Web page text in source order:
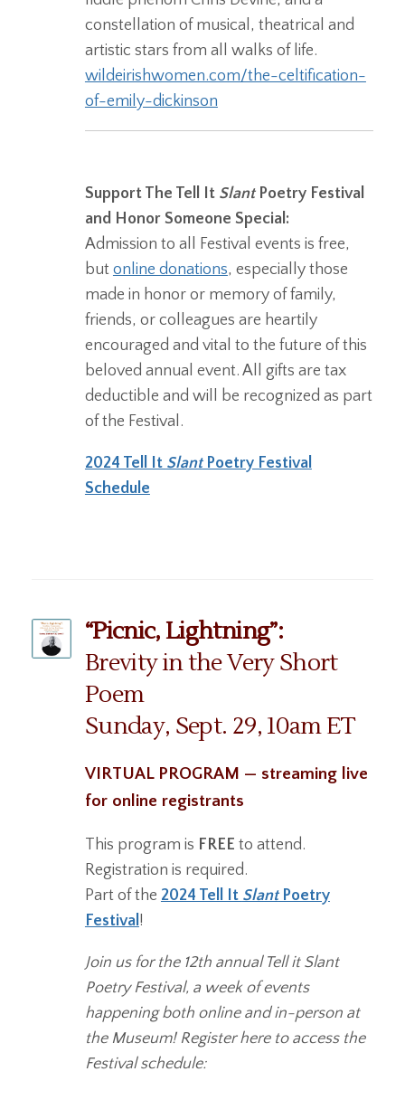
constellation of musical, theatrical and
artistic stars from all walks of life.
wildeirishwomen.com/the-celtification-
of-emily-dickinson
Support The Tell It SlantPoetry Festival
and Honor Someone Special:
Admission to all Festival events is free,
but online donations, especially those
made in honor or memory of family,
friends, or colleagues are heartily
encouraged and vital to the future of this
beloved annual event. All gifts are tax
deductible and will be recognized as part
of the Festival.
2024 Tell It SlantPoetry Festival
Schedule
“Picnic, Lightning”:
Brevity in the Very Short
Poem
Sunday, Sept. 29, 10am ET
VIRTUAL PROGRAM — streaming live
for online registrants
This program is FREE to attend.
Registration is required.
Part of the 2024 Tell It SlantPoetry
Festival !
Join us for the 12th annual Tell it Slant
Poetry Festival, a week of events
happening both online and in-person at
the Museum! Register here to access the
Festival schedule: